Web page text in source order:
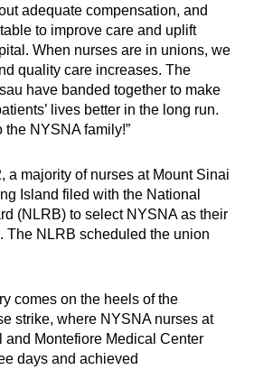
adequate compensation, and
to improve care and uplift
When nurses are in unions, we
quality care increases. The
have banded together to make
lives better in the long run.
NYSNA family!”
a majority of nurses at Mount Sinai
Island filed with the National
(NLRB) to select NYSNA as their
The NLRB scheduled the union
comes on the heels of the
strike, where NYSNA nurses at
and Montefiore Medical Center
days and achieved